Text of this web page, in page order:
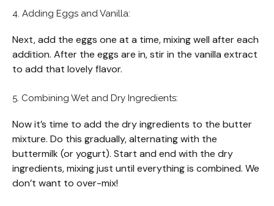
4. Adding Eggs and Vanilla:
Next, add the eggs one at a time, mixing well after each
addition. After the eggs are in, stir in the vanilla extract
to add that lovely flavor.
5. Combining Wet and Dry Ingredients:
Now it’s time to add the dry ingredients to the butter
mixture. Do this gradually, alternating with the
buttermilk (or yogurt). Start and end with the dry
ingredients, mixing just until everything is combined. We
don’t want to over-mix!